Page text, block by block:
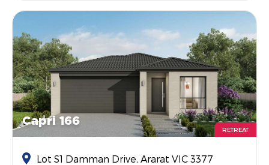
Capri 166
RETREAT
Lot S1 Damman Drive, Ararat VIC 3377